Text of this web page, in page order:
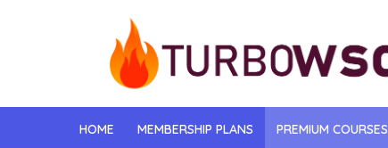
HOME MEMBERSHIP PLANS PREMIUM COURSES